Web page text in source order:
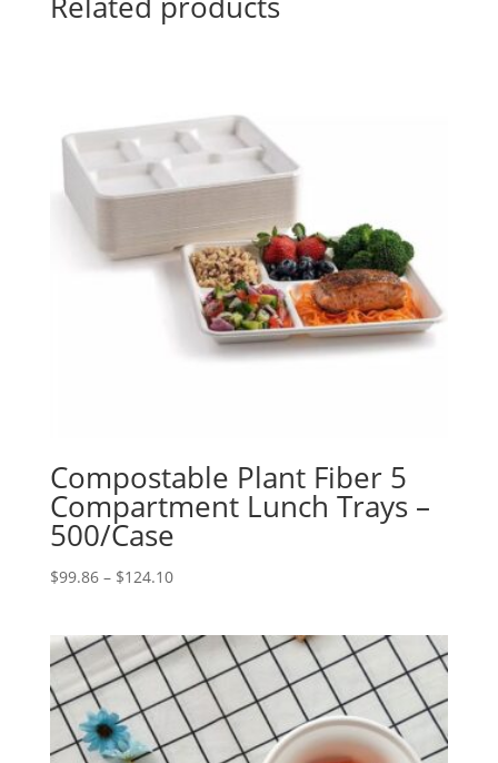
Compostable Plant Fiber 5
Compartment Lunch Trays –
500/Case
$99.86 – $124.10Price
through
$124.10